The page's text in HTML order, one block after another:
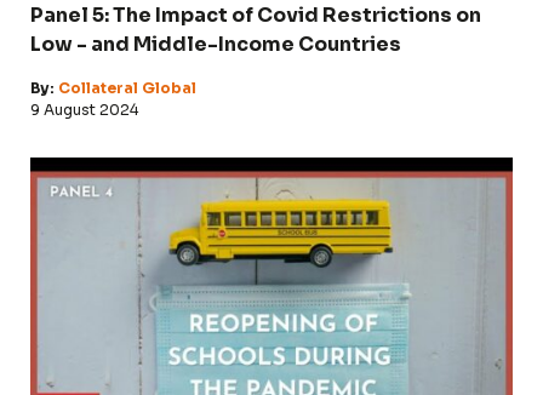
Panel 5: The Impact of Covid Restrictions on
Low - and Middle-Income Countries
By: Collateral Global
9 August 2024